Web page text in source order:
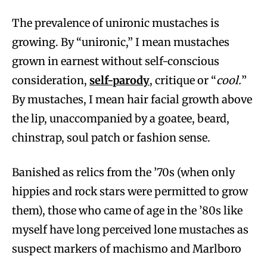
The prevalence of unironic mustaches is
growing. By “unironic,” I mean mustaches
grown in earnest without self-conscious
consideration, self-parody, critique or “cool.”
By mustaches, I mean hair facial growth above
the lip, unaccompanied by a goatee, beard,
chinstrap, soul patch or fashion sense.
Banished as relics from the ’70s (when only
hippies and rock stars were permitted to grow
them), those who came of age in the ’80s like
myself have long perceived lone mustaches as
suspect markers of machismo and Marlboro